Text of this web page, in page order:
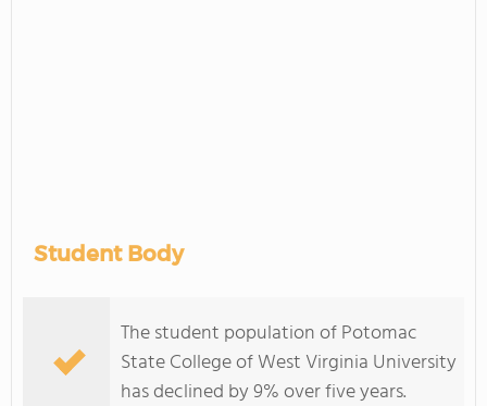
Student Body
The student population of Potomac
State College of West Virginia University
has declined by 9% over five years.